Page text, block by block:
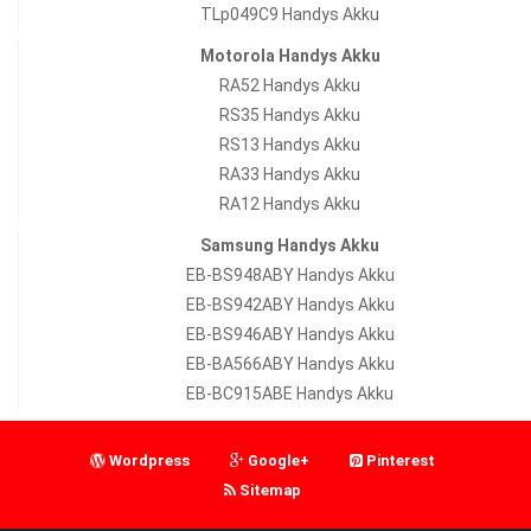
TLp049C9 Handys Akku
Motorola Handys Akku
RA52 Handys Akku
RS35 Handys Akku
RS13 Handys Akku
RA33 Handys Akku
RA12 Handys Akku
Samsung Handys Akku
EB-BS948ABY Handys Akku
EB-BS942ABY Handys Akku
EB-BS946ABY Handys Akku
EB-BA566ABY Handys Akku
EB-BC915ABE Handys Akku
Wordpress Google+
Pinterest
Sitemap